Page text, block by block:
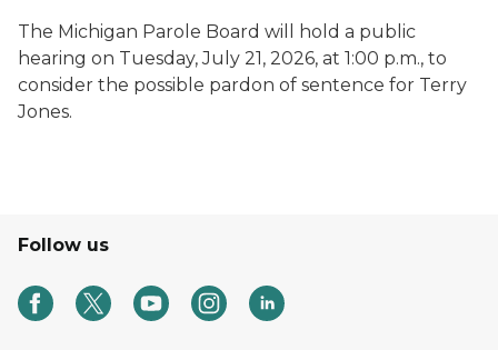
The Michigan Parole Board will hold a public
hearing on Tuesday, July 21, 2026, at 1:00 p.m., to
consider the possible pardon of sentence for Terry
Jones.
Follow us